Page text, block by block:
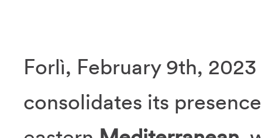
Forlì, February 9th,
consolidates its